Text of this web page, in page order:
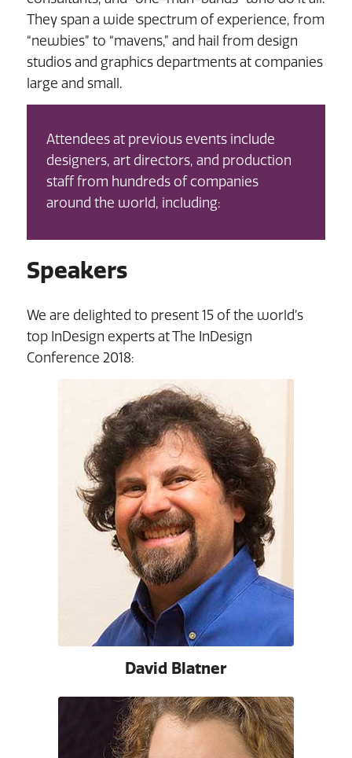
They span a wide spectrum of experience, from
“newbies” to “mavens,” and hail from design
studios and graphics departments at companies
large and small.
Attendees at previous events include
designers, art directors, and production
staff from hundreds of companies
around the world, including:
Speakers
We are delighted to present 15 of the world’s
top InDesign experts at The InDesign
Conference 2018:
David Blatner